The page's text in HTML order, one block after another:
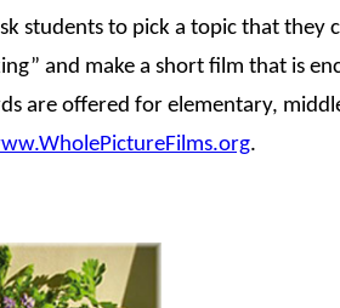
students to pick a topic that they
and make a short film that is
are offered for elementary,
.